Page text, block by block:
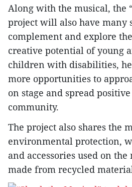
Along with the musical, the
project will also have many
complement and explore
creative potential of young
children with disabilities,
more opportunities to
on stage and spread
community.
The project also shares the
environmental protection,
and accessories used on
made from recycled